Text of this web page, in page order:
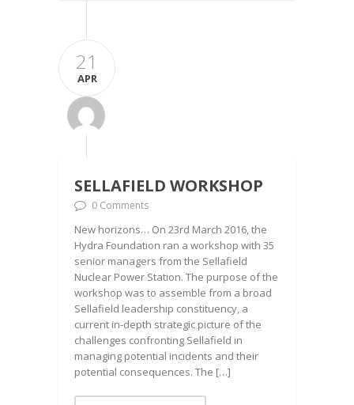
21
APR
SELLAFIELD WORKSHOP
0 Comments
New horizons… On 23rd March 2016, the
Hydra Foundation ran a workshop with 35
senior managers from the Sellafield
Nuclear Power Station. The purpose of the
workshop was to assemble from a broad
Sellafield leadership constituency, a
current in-depth strategic picture of the
challenges confronting Sellafield in
managing potential incidents and their
potential consequences. The […]